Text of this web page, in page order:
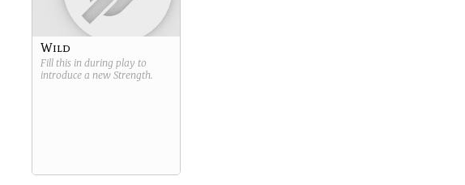
Wild
Fill this in during play to
introduce a new Strength.